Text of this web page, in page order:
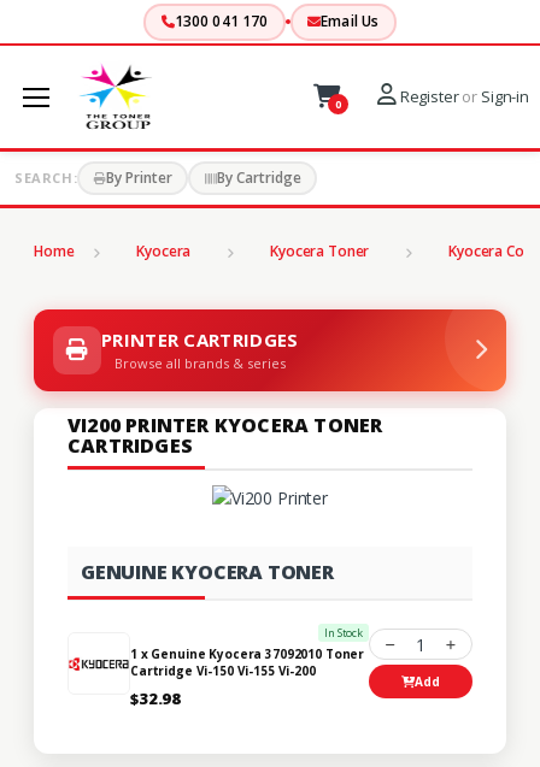
1300 041 170 Email Us
0 Registeror Sign-in
SEARCH: By Printer By Cartridge
Home Kyocera Kyocera Toner Kyocera
PRINTER CARTRIDGES
Browse all brands & series
VI200 PRINTER KYOCERA TONER
CARTRIDGES
GENUINE KYOCERA TONER
In Stock
1 x Genuine Kyocera 37092010 Toner
Cartridge Vi-150 Vi-155 Vi-200
$32.98
1
Add